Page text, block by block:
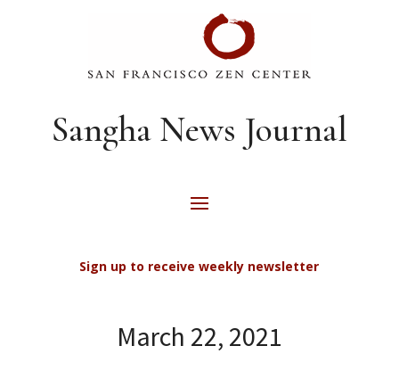
Sangha News Journal
Sign up to receive weekly newsletter
March 22, 2021